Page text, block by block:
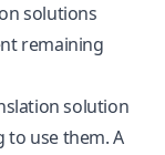
solutions
remaining
solution
to use them. A